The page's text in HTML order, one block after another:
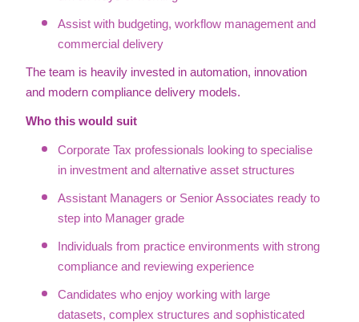
Assist with budgeting, workflow management and
commercial delivery
The team is heavily invested in automation, innovation
and modern compliance delivery models.
Who this would suit
Corporate Tax professionals looking to specialise
in investment and alternative asset structures
Assistant Managers or Senior Associates ready to
step into Manager grade
Individuals from practice environments with strong
compliance and reviewing experience
Candidates who enjoy working with large
datasets, complex structures and sophisticated